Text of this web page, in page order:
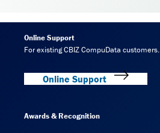
Online Support
For existing CBIZ CompuData customers.
Online Support
Awards & Recognition